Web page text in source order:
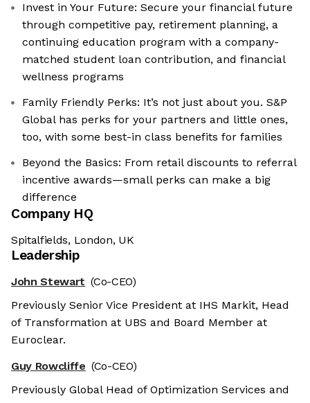
Invest in Your Future: Secure your financial future
through competitive pay, retirement planning, a
continuing education program with a company-
matched student loan contribution, and financial
wellness programs
Family Friendly Perks: It’s not just about you. S&P
Global has perks for your partners and little ones,
too, with some best-in class benefits for families
Beyond the Basics: From retail discounts to referral
incentive awards—small perks can make a big
difference
Company HQ
Spitalfields, London, UK
Leadership
John Stewart (Co-CEO)
Previously Senior Vice President at IHS Markit, Head
of Transformation at UBS and Board Member at
Euroclear.
Guy Rowcliffe (Co-CEO)
Previously Global Head of Optimization Services and